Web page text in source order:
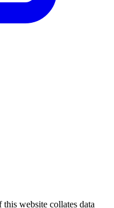
website collates data